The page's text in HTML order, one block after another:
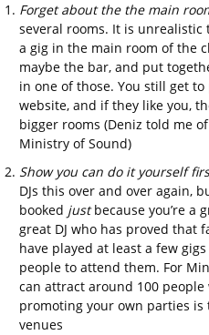
Forget about the the main
several rooms. It is
a gig in the main room of the
maybe the bar, and put
in one of those. You still get to
website, and if they like you,
bigger rooms (Deniz told me
Ministry of Sound)
Show you can do it yourself
DJs this over and over again,
booked justbecause you’re a
great DJ who has proved that
have played at least a few
people to attend them. For
can attract around 100
promoting your own parties
venues